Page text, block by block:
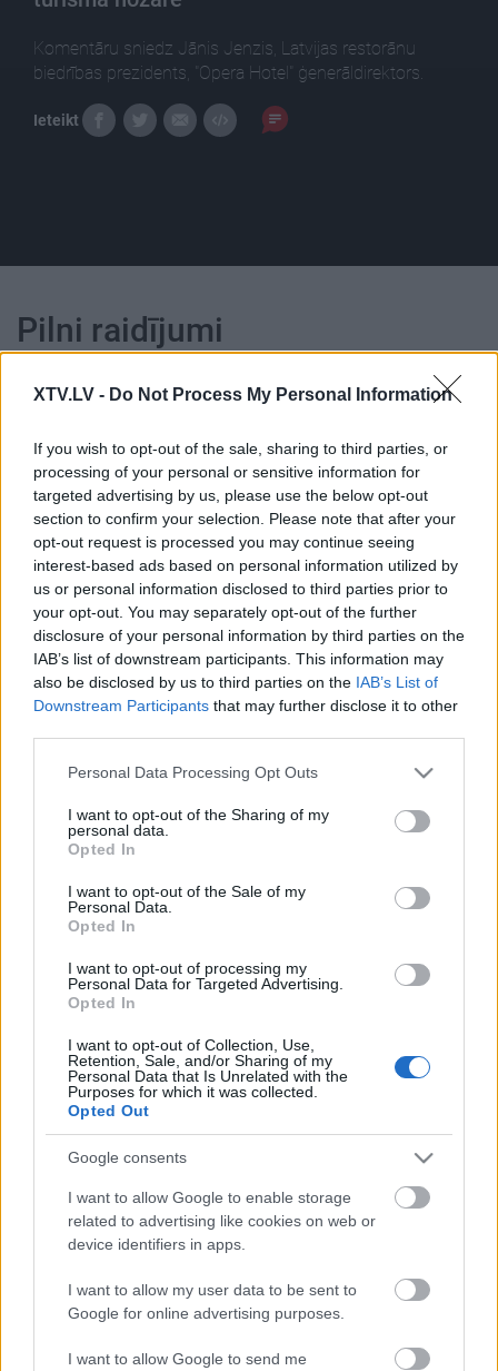
XTV.LV - Do Not Process My Personal Information
If you wish to opt-out of the sale, sharing to third parties, or
processing of your personal or sensitive information for
targeted advertising by us, please use the below opt-out
section to confirm your selection. Please note that after your
opt-out request is processed you may continue seeing
interest-based ads based on personal information utilized by
us or personal information disclosed to third parties prior to
your opt-out. You may separately opt-out of the further
disclosure of your personal information by third parties on the
IAB’s list of downstream participants. This information may
also be disclosed by us to third parties on the IAB’s List of
Downstream Participants that may further disclose it to other
Please note that this website/app uses one or more Google
not limited to your visit or usage behaviour. You may click to
grant or deny consent to Google and its third-party tags to
use your data for below specified purposes in below Google
consent section.
Personal Data Processing Opt Outs
I want to opt-out of the Sharing of my
personal data.
Opted In
I want to opt-out of the Sale of my
Personal Data.
Opted In
I want to opt-out of processing my
Personal Data for Targeted Advertising.
Opted In
I want to opt-out of Collection, Use,
Retention, Sale, and/or Sharing of my
Personal Data that Is Unrelated with the
Purposes for which it was collected.
Opted Out
Google consents
I want to allow Google to enable storage
related to advertising like cookies on web or
device identifiers in apps.
I want to allow my user data to be sent to
Google for online advertising purposes.
I want to allow Google to send me
Komentāru sniedz Jānis Jenzis, Latvijas restorānu
biedrības prezidents, "Opera Hotel" ģenerāldirektors.
Ieteikt
Pilni raidījumi
00:23:07
08.08.2025 Dienas
personība
2025. gada 8. augusts
00:23:39
26.06.2026 Dienas
personība
26. jūnijs
00:23:22
personība
00:23:20
personība
18.06.2026 Dienas
personība
Pievienot komentāru